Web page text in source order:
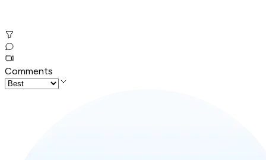
Comments